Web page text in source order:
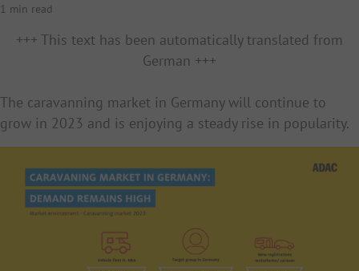
1 min read
+++ This text has been automatically translated from
German +++
The caravanning market in Germany will continue to
grow in 2023 and is enjoying a steady rise in popularity.